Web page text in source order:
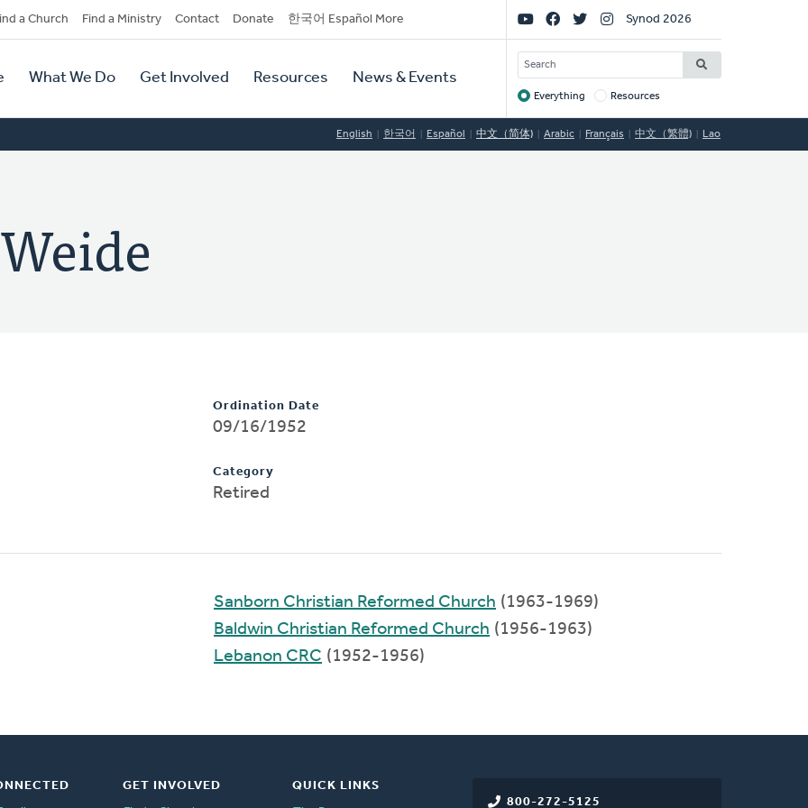
a Church Find a Ministry Contact Donate 한국어 Español More
What We Do Get Involved Resources News & Events
Social
Links
Synod 2026
SEARCH
Target
Everything Resources
English 한국어 Español 中文（简体) Arabic Français 中文（繁體) Lao
Ordination Date
09/16/1952
Category
Retired
Sanborn Christian Reformed Church (1963-1969)
Baldwin Christian Reformed Church (1956-1963)
Lebanon CRC (1952-1956)
800-272-5125
GET INVOLVED
QUICK LINKS